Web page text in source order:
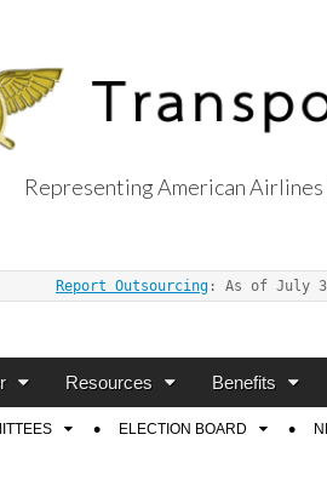
Representing American
Report Outsourcing : As of July
Resources Benefits
ELECTION BOARD